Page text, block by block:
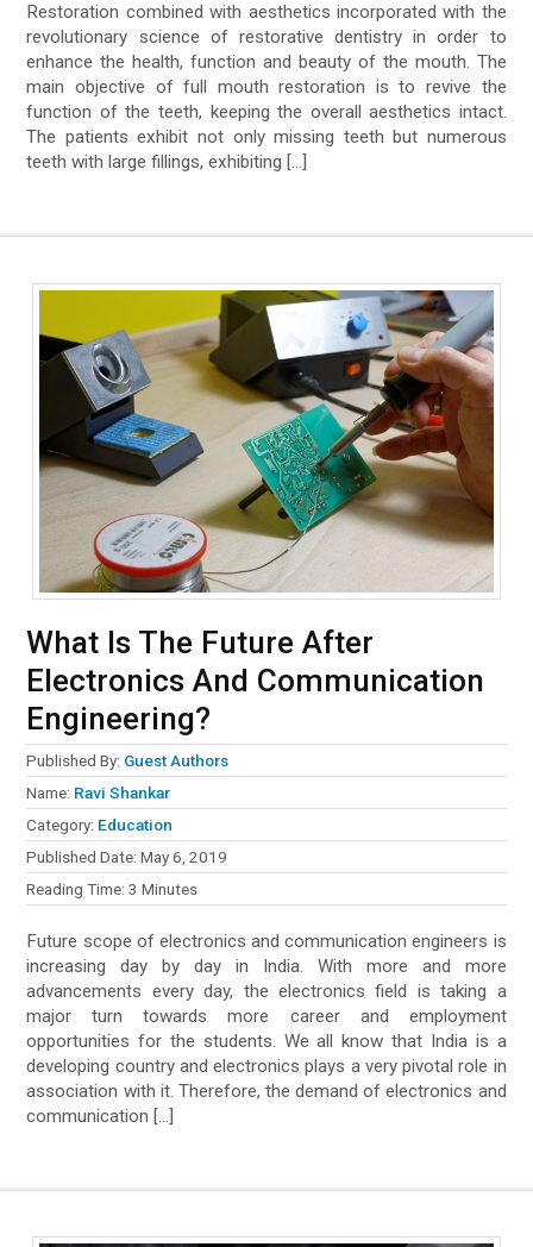
Restoration combined with aesthetics incorporated with the
revolutionary science of restorative dentistry in order to
enhance the health, function and beauty of the mouth. The
main objective of full mouth restoration is to revive the
function of the teeth, keeping the overall aesthetics intact.
The patients exhibit not only missing teeth but numerous
teeth with large fillings, exhibiting […]
What Is The Future After
Electronics And Communication
Engineering?
Published By: Guest Authors
Name: Ravi Shankar
Category: Education
Published Date:May 6, 2019
Reading Time:3 Minutes
Future scope of electronics and communication engineers is
increasing day by day in India. With more and more
advancements every day, the electronics field is taking a
major turn towards more career and employment
opportunities for the students. We all know that India is a
developing country and electronics plays a very pivotal role in
association with it. Therefore, the demand of electronics and
communication […]